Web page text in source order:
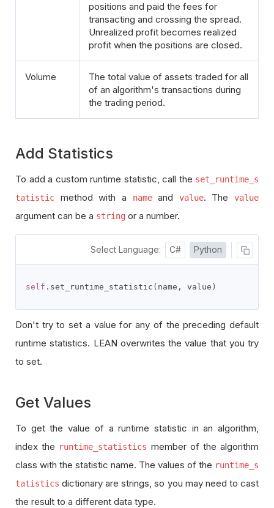
positions and paid the fees for
transacting and crossing the spread.
Unrealized profit becomes realized
profit when the positions are closed.
Volume
The total value of assets traded for all
of an algorithm's transactions during
the trading period.
Add Statistics
To add a custom runtime statistic, call the set_runtime_s
tatistic method with a nameand value. The value
argument can be a string or a number.
Select Language: C# Python
self . set_runtime_statistic ( name , value )
Don't try to set a value for any of the preceding default
runtime statistics. LEAN overwrites the value that you try
to set.
Get Values
To get the value of a runtime statistic in an algorithm,
index the runtime_statistics member of the algorithm
class with the statistic name. The values of the runtime_s
tatistics dictionary are strings, so you may need to cast
the result to a different data type.